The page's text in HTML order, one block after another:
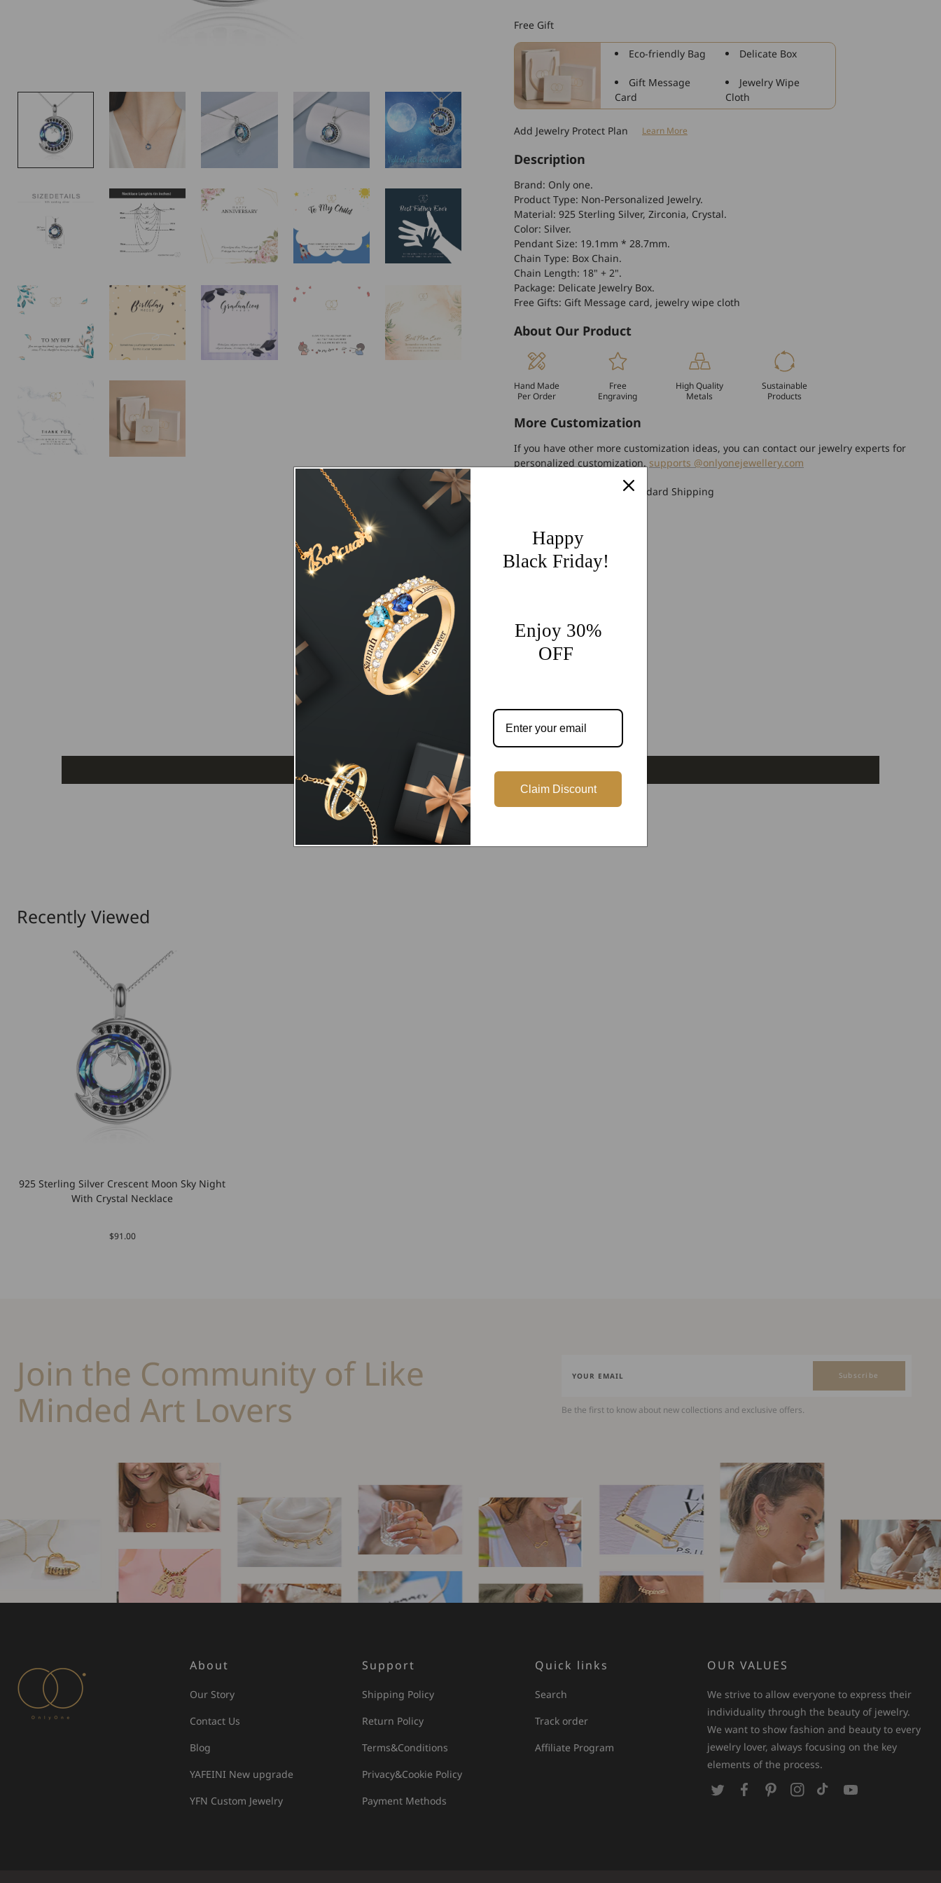
Silver
Crescent
Moon
Sky
Night
With
Necklace
Crescent
Moon
Night
With
Necklace
Free Gift
Eco-friendly Bag Delicate Box
Gift Message
Card
Jewelry Wipe
Cloth
Add Jewelry Protect Plan Learn More
Description
Brand: Only one.
Product Type: Non-Personalized Jewelry.
Material: 925 Sterling Silver, Zirconia, Crystal.
Color: Silver.
Pendant Size: 19.1mm * 28.7mm.
Chain Type: Box Chain.
Chain Length: 18" + 2".
Package: Delicate Jewelry Box.
Free Gifts: Gift Message card, jewelry wipe cloth
About Our Product
Hand Made
Per Order
Free
Engraving
High Quality
Metals
Sustainable
Products
More Customization
If you have other more customization ideas, you can contact our jewelry experts for
personalized customization. supports @onlyonejewellery.com
Worldwide Free Standard Shipping
2-Year Warranty
Share
Customer Reviews
Be the first to write a review
Write a review
Recently Viewed
925 Sterling Silver Crescent Moon Sky Night
With Crystal Necklace
$91.00
Join the Community of Like
Minded Art Lovers
Subscribe
Be the first to know about new collections and exclusive offers.
About
Our Story
Contact Us
Blog
YAFEINI New upgrade
YFN Custom Jewelry
Support
Shipping Policy
Return Policy
Terms&Conditions
Privacy&Cookie Policy
Payment Methods
Quick links
Search
Track order
Affiliate Program
OUR VALUES
We strive to allow everyone to express their
individuality through the beauty of jewelry.
We want to show fashion and beauty to every
jewelry lover, always focusing on the key
elements of the process.
T
P
I
T
Y
Happy
Black Friday!
Enjoy 30%
OFF
Claim Discount